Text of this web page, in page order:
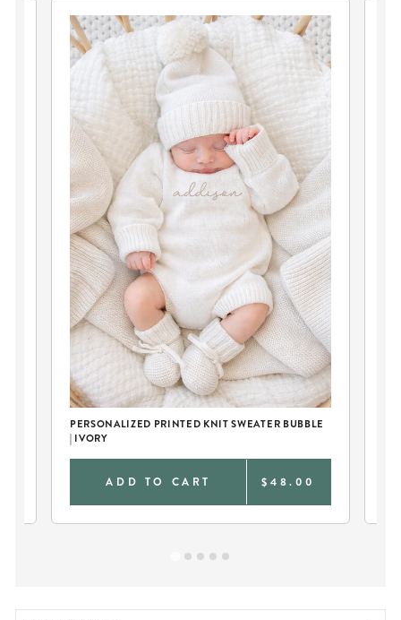
PERSONALIZED PRINTED KNIT SWEATER BUBBLE
| IVORY
ADD TO CART $48.00